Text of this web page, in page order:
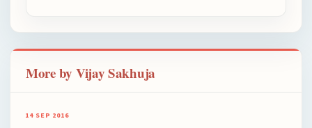
More by Vijay Sakhuja
14 SEP 2016